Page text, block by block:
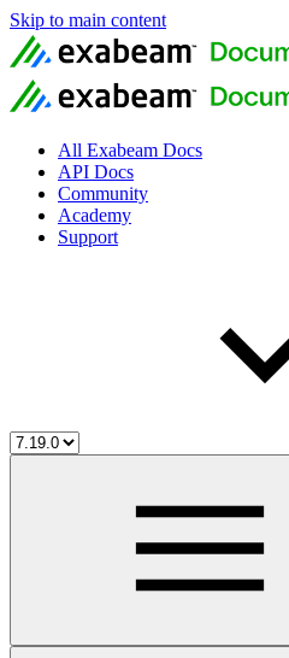
Skip to main content
All Exabeam Docs
API Docs
Community
Academy
Support